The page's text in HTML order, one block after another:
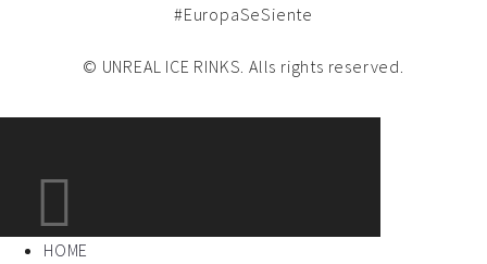
#EuropaSeSiente
© UNREAL ICE RINKS. Alls rights reserved.
HOME